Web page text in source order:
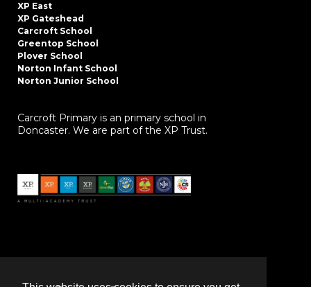
XP East
XP Gateshead
Carcroft School
Greentop School
Plover School
Norton Infant School
Norton Junior School
Carcroft Primary is an primary school in
Doncaster. We are part of the XP Trust.